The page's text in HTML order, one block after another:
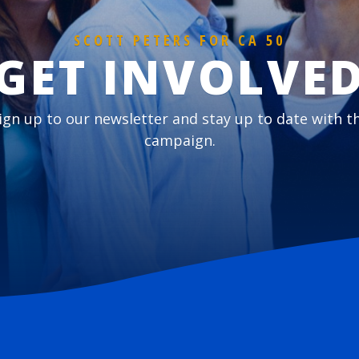
SCOTT PETERS FOR CA 50
up to our newsletter and stay up to date with
campaign.